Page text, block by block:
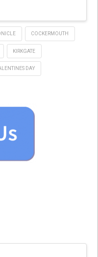
COCKERMOUTH
KIRKGATE
DAY